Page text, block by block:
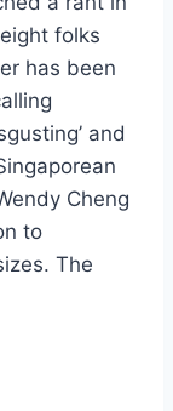
folks
has been
and
Cheng
to
The